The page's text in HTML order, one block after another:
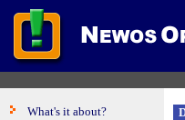
What's it about?